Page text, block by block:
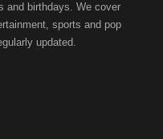
and birthdays. We cover
sports and pop
updated.